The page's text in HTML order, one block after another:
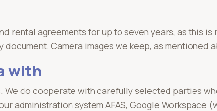
rental agreements for up to seven years, as this
Camera images we keep, as mentioned
with
We do cooperate with carefully selected parties
administration system AFAS, Google Workspace